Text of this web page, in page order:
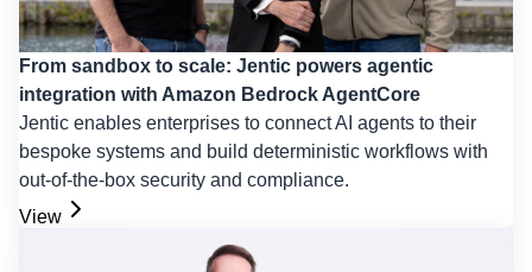
From sandbox to scale: Jentic powers agentic
integration with Amazon Bedrock AgentCore
Jentic enables enterprises to connect AI agents to their
bespoke systems and build deterministic workflows with
out-of-the-box security and compliance.
View